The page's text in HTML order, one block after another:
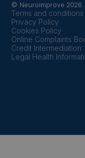
© Neuroimprove
Terms and conditions
Privacy Policy
Cookies Policy
Online Complaints
Credit Intermediation
Legal Health